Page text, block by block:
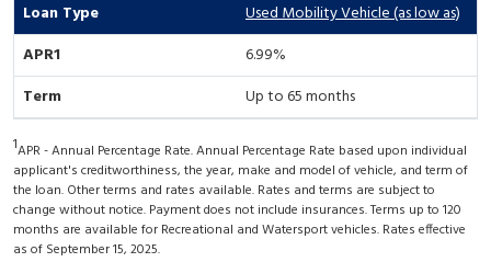
Used Mobility Vehicle (as low as)
6.99%
Up to 65 months
1APR - Annual Percentage Rate. Annual Percentage Rate based upon individual
applicant's creditworthiness, the year, make and model of vehicle, and term of
the loan. Other terms and rates available. Rates and terms are subject to
change without notice. Payment does not include insurances. Terms up to 120
months are available for Recreational and Watersport vehicles. Rates effective
as of September 15, 2025.